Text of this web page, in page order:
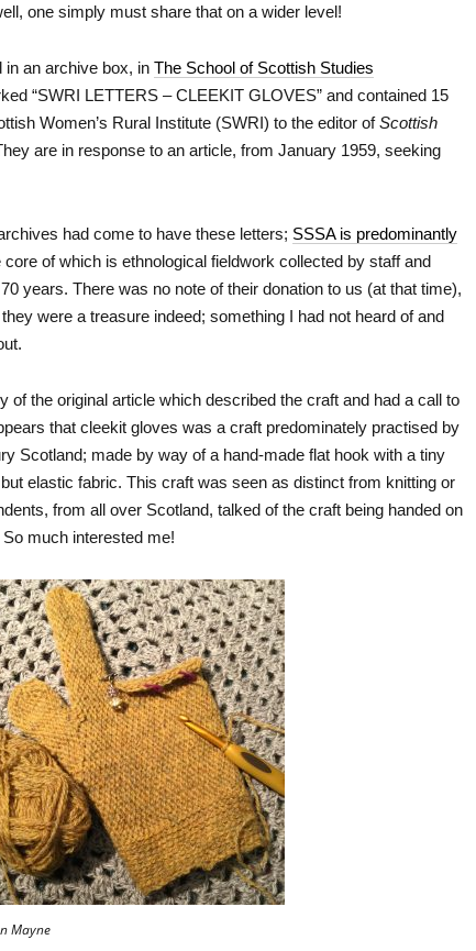
one simply must share that on a wider level!
in an archive box, in The School of Scottish Studies
“SWRI LETTERS – CLEEKIT GLOVES” and contained 15
Women’s Rural Institute (SWRI) to the editor ofScottish
are in response to an article, from January 1959, seeking
had come to have these letters; SSSA is predominantly
core of which is ethnological fieldwork collected by staff and
years. There was no note of their donation to us (at that time),
were a treasure indeed; something I had not heard of and
of the original article which described the craft and had a call to
that cleekit gloves was a craft predominately practised by
Scotland; made by way of a hand-made flat hook with a tiny
elastic fabric. This craft was seen as distinct from knitting or
from all over Scotland, talked of the craft being handed on
much interested me!
Mayne